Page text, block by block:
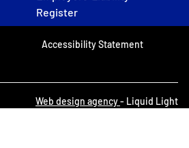
Register
Accessibility Statement
Web design agency- Liquid Light